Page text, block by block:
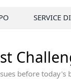
SERVICE
before today's